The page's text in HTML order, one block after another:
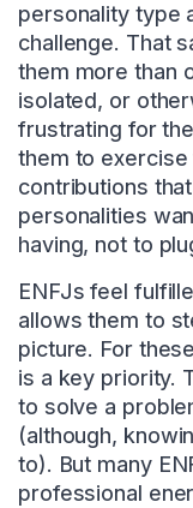
personality type
challenge. That
them more than
isolated, or
frustrating for
them to
contributions
personalities
having, not to
ENFJs feel
allows them to
picture. For
is a key priority.
to solve a
(although,
to). But many
professional